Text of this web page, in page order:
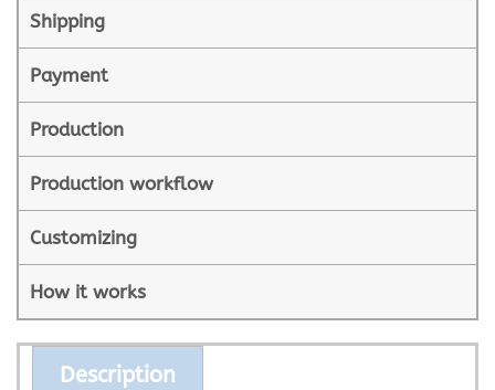
Shipping
Payment
Production
Production workflow
Customizing
How it works
Description